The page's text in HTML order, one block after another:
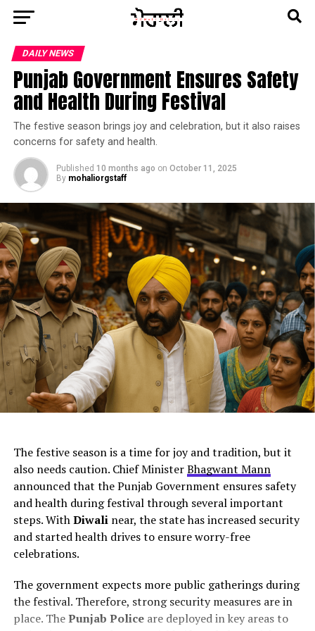
DAILY NEWS
Punjab Government Ensures Safety
and Health During Festival
The festive season brings joy and celebration, but it also raises
concerns for safety and health.
Published 10 months ago on October 11, 2025
By mohaliorgstaff
ChatGPT Generated (Not a Real Image)
The festive season is a time for joy and tradition, but it
also needs caution. Chief MinisterBhagwant Mann
announced that the Punjab Government ensures safety
and health during festival through several important
steps. WithDiwalinear, the state has increased security
and started health drives to ensure worry-free
celebrations.
The government expects more public gatherings during
the festival. Therefore, strong security measures are in
place. ThePunjab Policeare deployed in key areas to